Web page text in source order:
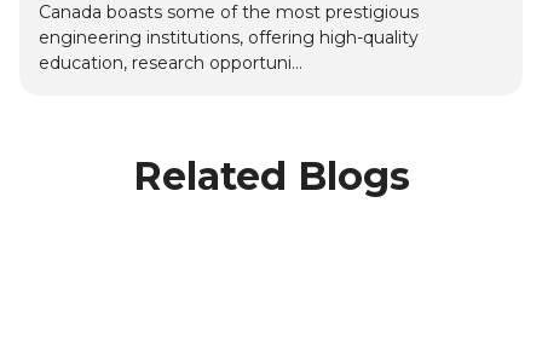
Canada boasts some of the most prestigious
engineering institutions, offering high-quality
education, research opportuni...
Related Blogs